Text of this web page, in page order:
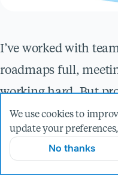
I’ve worked with
roadmaps full,
working hard. But
should.
That’s usually when
We use cookies to
update your
No thanks